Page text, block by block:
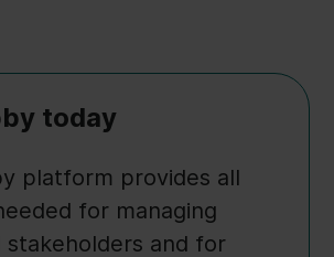
today
platform provides all
for managing
stakeholders and for